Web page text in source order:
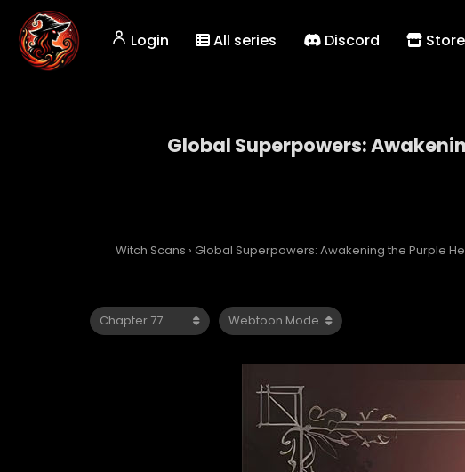
Login All series Discord Store
Global Superpowers:
Witch Scans › Global Superpowers: Awakening the Purple